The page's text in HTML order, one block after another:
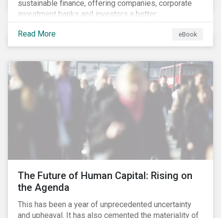
sustainable finance, offering companies, corporate
investment banks and investors a better
understanding of market trends and important
developments.
Read More eBook
The Future of Human Capital: Rising on
the Agenda
This has been a year of unprecedented uncertainty
and upheaval. It has also cemented the materiality of